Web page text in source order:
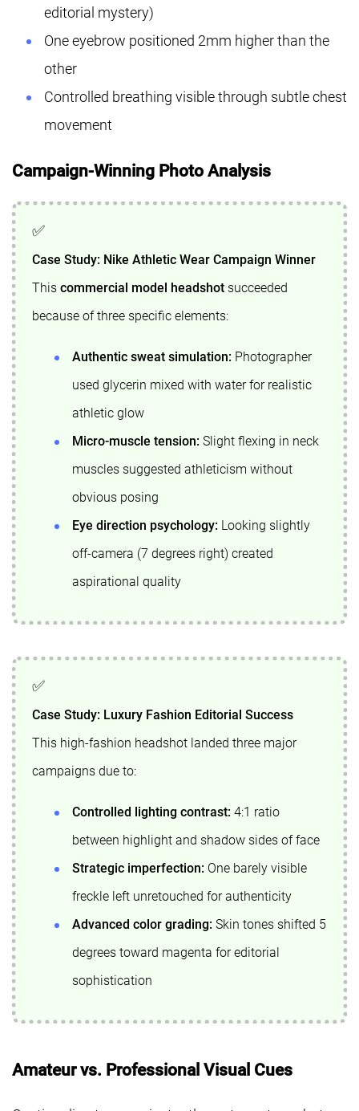
editorial mystery)
One eyebrow positioned 2mm higher than the
other
Controlled breathing visible through subtle chest
movement
Campaign-Winning Photo Analysis
Case Study: Nike Athletic Wear Campaign Winner
This commercial model headshot succeeded
because of three specific elements:
Authentic sweat simulation: Photographer
used glycerin mixed with water for realistic
athletic glow
Micro-muscle tension: Slight flexing in neck
muscles suggested athleticism without
obvious posing
Eye direction psychology: Looking slightly
off-camera (7 degrees right) created
aspirational quality
Case Study: Luxury Fashion Editorial Success
This high-fashion headshot landed three major
campaigns due to:
Controlled lighting contrast: 4:1 ratio
between highlight and shadow sides of face
Strategic imperfection: One barely visible
freckle left unretouched for authenticity
Advanced color grading: Skin tones shifted 5
degrees toward magenta for editorial
sophistication
Amateur vs. Professional Visual Cues